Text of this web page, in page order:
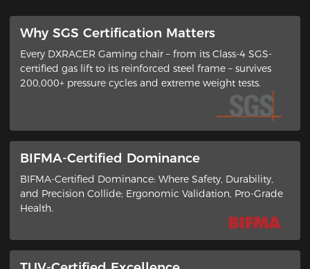
​Why SGS Certification Matters
Every DXRACER Gaming chair – from its ​Class-4 SGS-
certified gas lift​ to its ​reinforced steel frame​ – survives
200,000+ pressure cycles and extreme weight tests.
BIFMA-Certified Dominance
BIFMA-Certified Dominance: Where Safety, Durability,
and Precision Collide​; ​Ergonomic Validation, Pro-Grade
Health​.